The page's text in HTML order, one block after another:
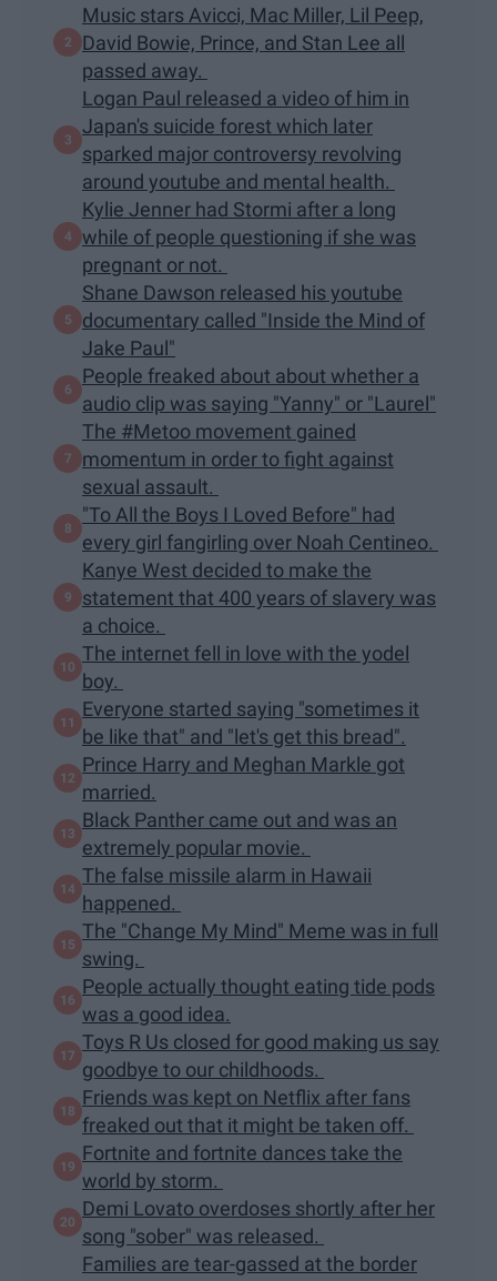
Music stars Avicci, Mac Miller, Lil Peep,
David Bowie, Prince, and Stan Lee all
passed away.
Logan Paul released a video of him in
Japan's suicide forest which later
sparked major controversy revolving
around youtube and mental health.
Kylie Jenner had Stormi after a long
while of people questioning if she was
pregnant or not.
Shane Dawson released his youtube
documentary called "Inside the Mind of
Jake Paul"
People freaked about about whether a
audio clip was saying "Yanny" or "Laurel"
The #Metoo movement gained
momentum in order to fight against
sexual assault.
"To All the Boys I Loved Before" had
every girl fangirling over Noah Centineo.
Kanye West decided to make the
statement that 400 years of slavery was
a choice.
The internet fell in love with the yodel
boy.
Everyone started saying "sometimes it
be like that" and "let's get this bread".
Prince Harry and Meghan Markle got
married.
Black Panther came out and was an
extremely popular movie.
The false missile alarm in Hawaii
happened.
The "Change My Mind" Meme was in full
swing.
People actually thought eating tide pods
was a good idea.
Toys R Us closed for good making us say
goodbye to our childhoods.
Friends was kept on Netflix after fans
freaked out that it might be taken off.
Fortnite and fortnite dances take the
world by storm.
Demi Lovato overdoses shortly after her
song "sober" was released.
Families are tear-gassed at the border